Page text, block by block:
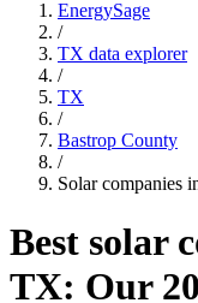
EnergySage
/
TX data explorer
/
TX
/
Bastrop County
/
Solar companies
Best solar
TX: Our